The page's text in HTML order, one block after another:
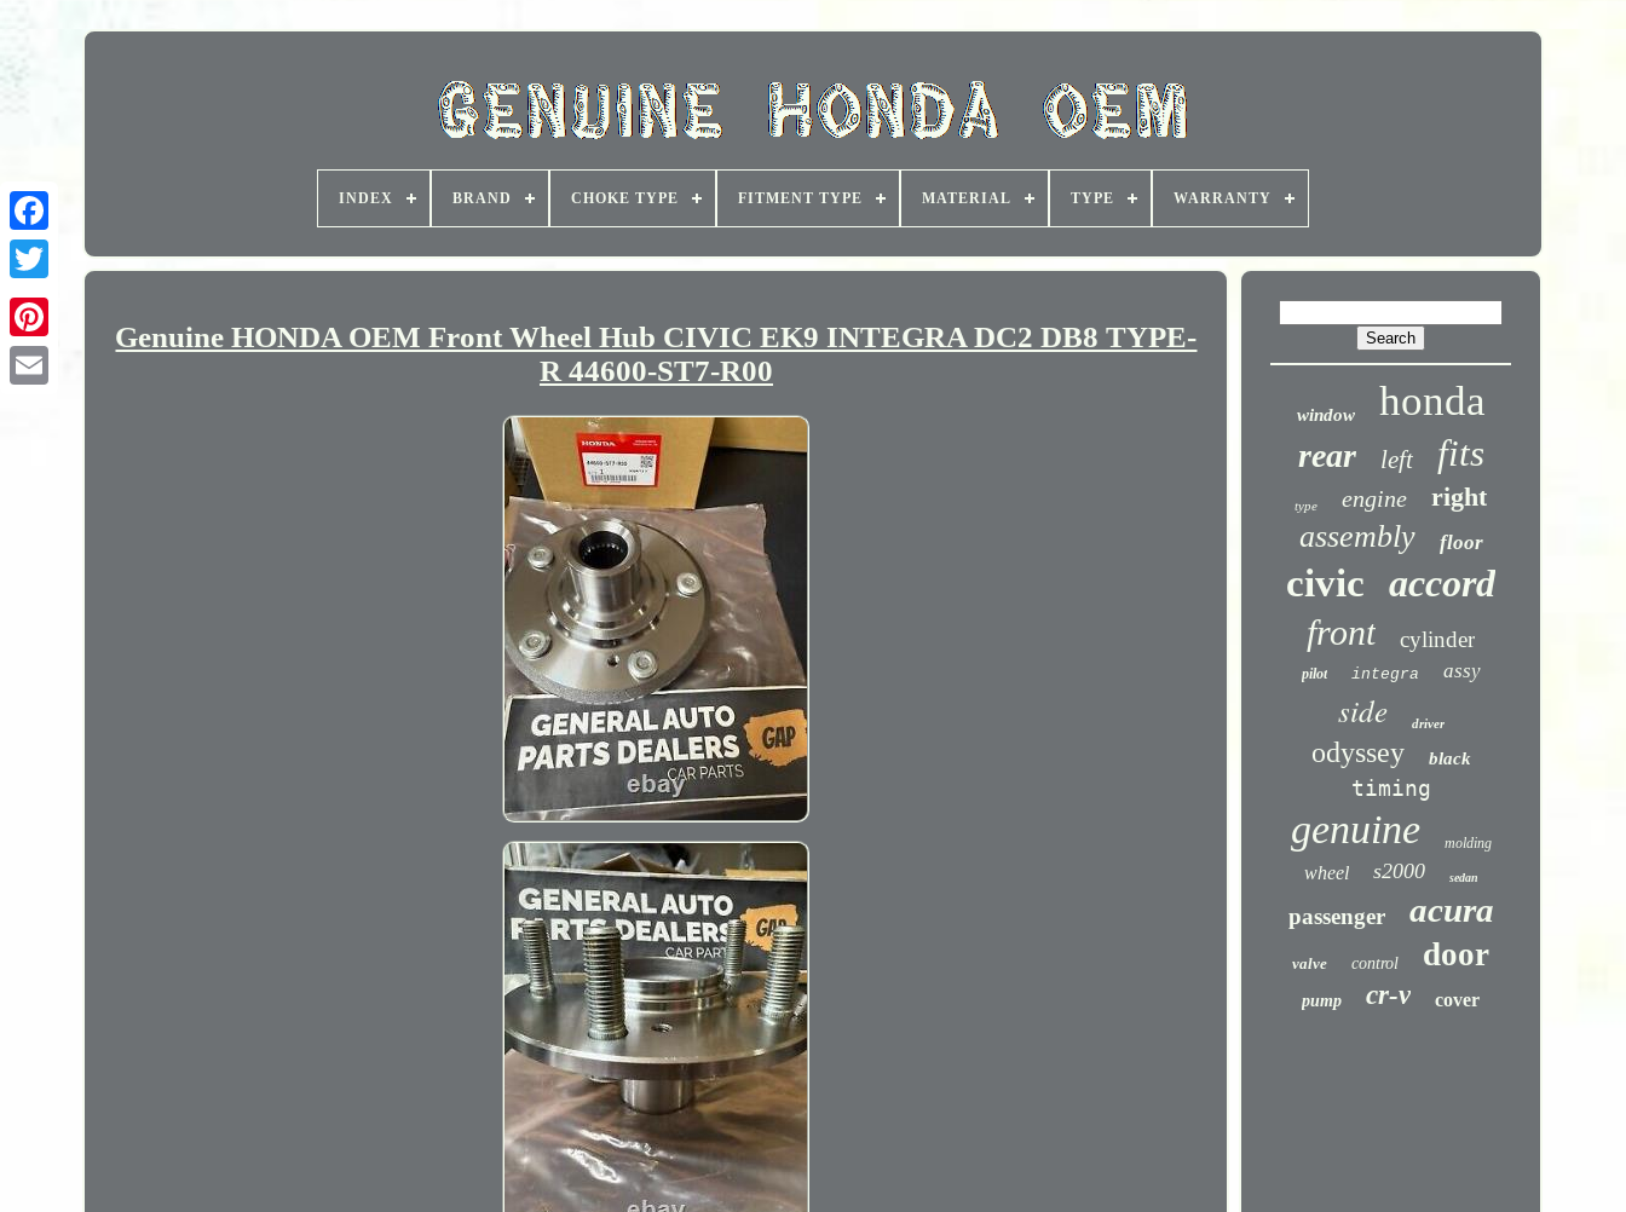
INDEX BRAND CHOKE TYPE FITMENT TYPE MATERIAL TYPE WARRANTY
Genuine HONDA OEM Front Wheel Hub CIVIC EK9 INTEGRA DC2 DB8 TYPE-
R 44600-ST7-R00
window honda
rear left fits
type engine right
assembly floor
civic accord
front cylinder
pilot integra assy
side driver
odyssey black
timing
genuine molding
wheel s2000 sedan
passenger acura
valve control door
pump cr-v cover